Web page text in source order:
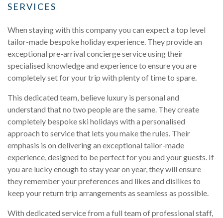
SERVICES
When staying with this company you can expect a top level
tailor-made bespoke holiday experience. They provide an
exceptional pre-arrival concierge service using their
specialised knowledge and experience to ensure you are
completely set for your trip with plenty of time to spare.
This dedicated team, believe luxury is personal and
understand that no two people are the same. They create
completely bespoke ski holidays with a personalised
approach to service that lets you make the rules. Their
emphasis is on delivering an exceptional tailor-made
experience, designed to be perfect for you and your guests. If
you are lucky enough to stay year on year, they will ensure
they remember your preferences and likes and dislikes to
keep your return trip arrangements as seamless as possible.
With dedicated service from a full team of professional staff,